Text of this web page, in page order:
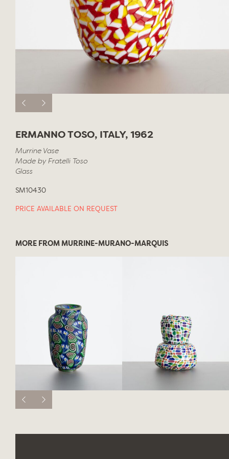
ERMANNO TOSO, ITALY, 1962
Murrine Vase
Made by Fratelli Toso
Glass
SM10430
PRICE AVAILABLE ON REQUEST
MORE FROM MURRINE-MURANO-MARQUIS